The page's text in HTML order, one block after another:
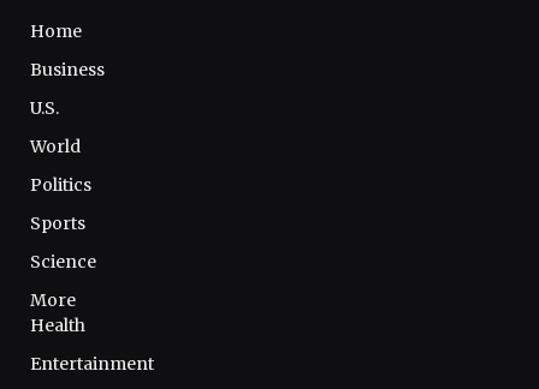
Home
Business
U.S.
World
Politics
Sports
Science
More
Health
Entertainment